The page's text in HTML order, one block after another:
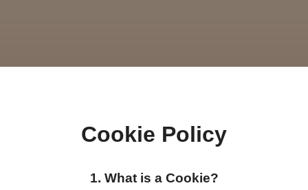
Cookie Policy
1. What is a Cookie?